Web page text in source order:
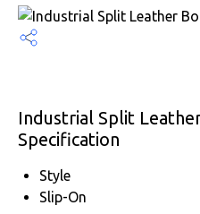
Industrial Split
Specification
Style
Slip-On